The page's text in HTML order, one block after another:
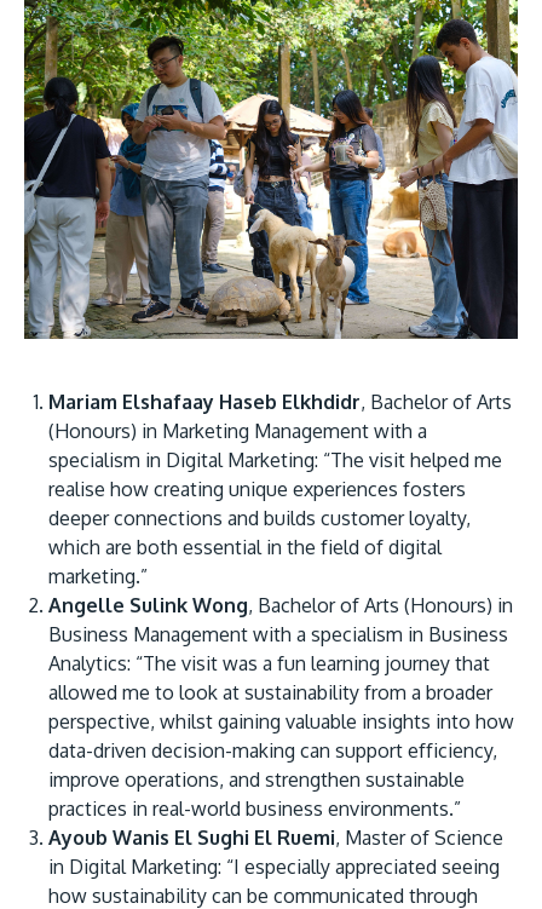
Mariam Elshafaay Haseb Elkhdidr, Bachelor of Arts
(Honours) in Marketing Management with a
specialism in Digital Marketing: “The visit helped me
realise how creating unique experiences fosters
deeper connections and builds customer loyalty,
which are both essential in the field of digital
marketing.”
Angelle Sulink Wong, Bachelor of Arts (Honours) in
Business Management with a specialism in Business
Analytics: “The visit was a fun learning journey that
allowed me to look at sustainability from a broader
perspective, whilst gaining valuable insights into how
data-driven decision-making can support efficiency,
improve operations, and strengthen sustainable
practices in real-world business environments.”
Ayoub Wanis El Sughi El Ruemi, Master of Science
in Digital Marketing: “I especially appreciated seeing
how sustainability can be communicated through